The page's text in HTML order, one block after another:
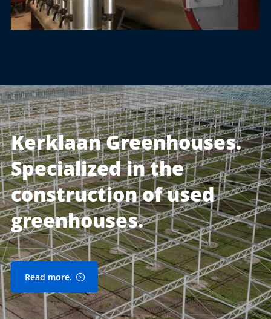
Kerklaan Greenhouses.
Specialized in the
construction of used
greenhouses.
Read more.